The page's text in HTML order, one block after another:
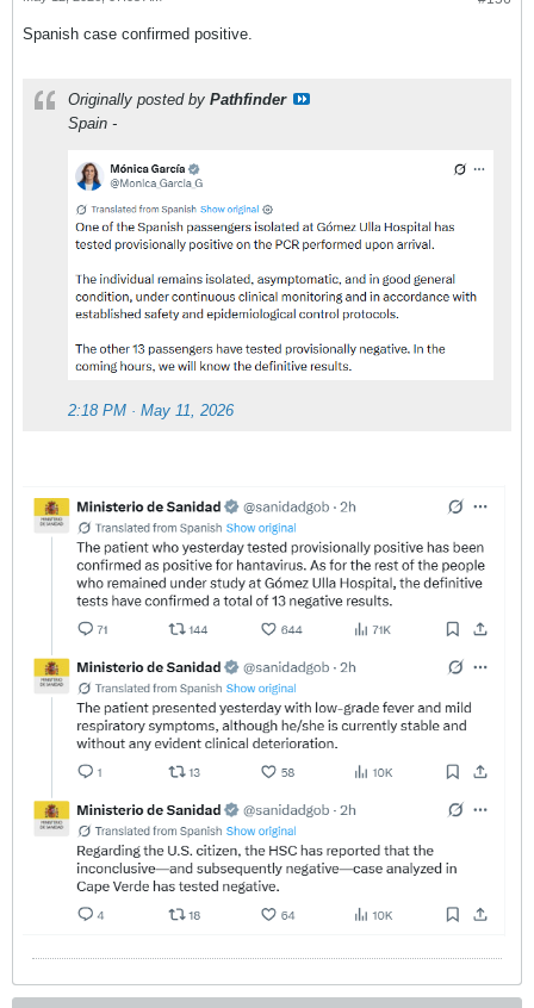
Spanish case confirmed positive.
Originally posted by Pathfinder
Spain -
2:18 PM · May 11, 2026